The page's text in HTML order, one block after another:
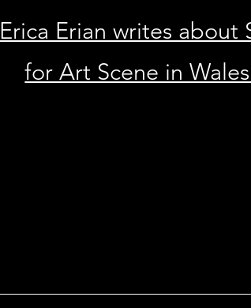
Erica Erian writes about
for Art Scene in Wales